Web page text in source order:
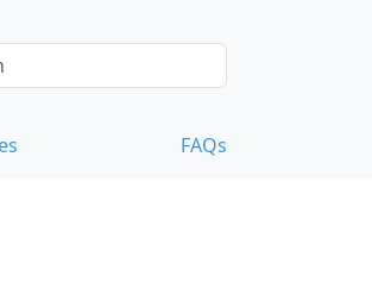
FAQs